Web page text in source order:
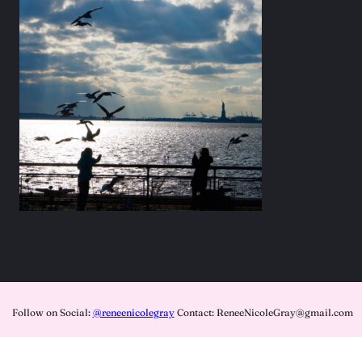
Follow on Social: @reneenicolegray Contact: ReneeNicoleGray@gmail.com